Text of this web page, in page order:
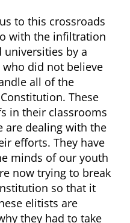
to this crossroads
with the infiltration
by a
did not believe
all of the
These
in their classrooms
are dealing with the
efforts. They have
minds of our youth
now trying to break
so that it
elitists are
they had to take